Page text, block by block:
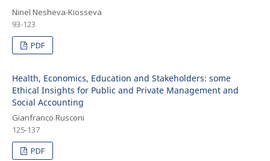
Ninel Nesheva-Kiosseva
93-123
PDF
Health, Economics, Education and Stakeholders: some
Ethical Insights for Public and Private Management and
Social Accounting
Gianfranco Rusconi
125-137
PDF